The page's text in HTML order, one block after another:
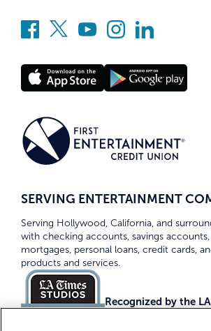
SERVING ENTERTAINMENT
Serving Hollywood, California, and
with checking accounts, savings accounts,
mortgages, personal loans, credit cards,
products and services.
Recognized by the